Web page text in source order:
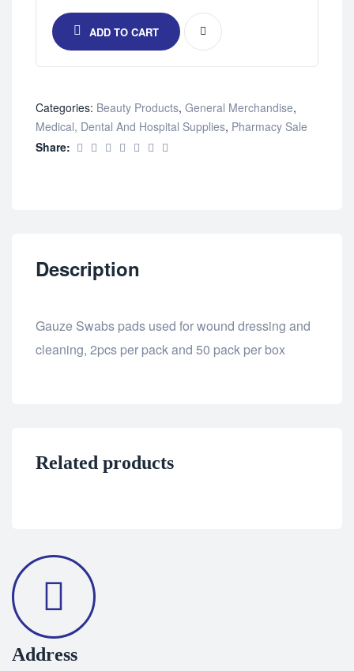
ADD TO CART
Categories: Beauty Products, General Merchandise,
Medical, Dental And Hospital Supplies, Pharmacy Sale
Share:
Description
Gauze Swabs pads used for wound dressing and
cleaning, 2pcs per pack and 50 pack per box
Related products
Address